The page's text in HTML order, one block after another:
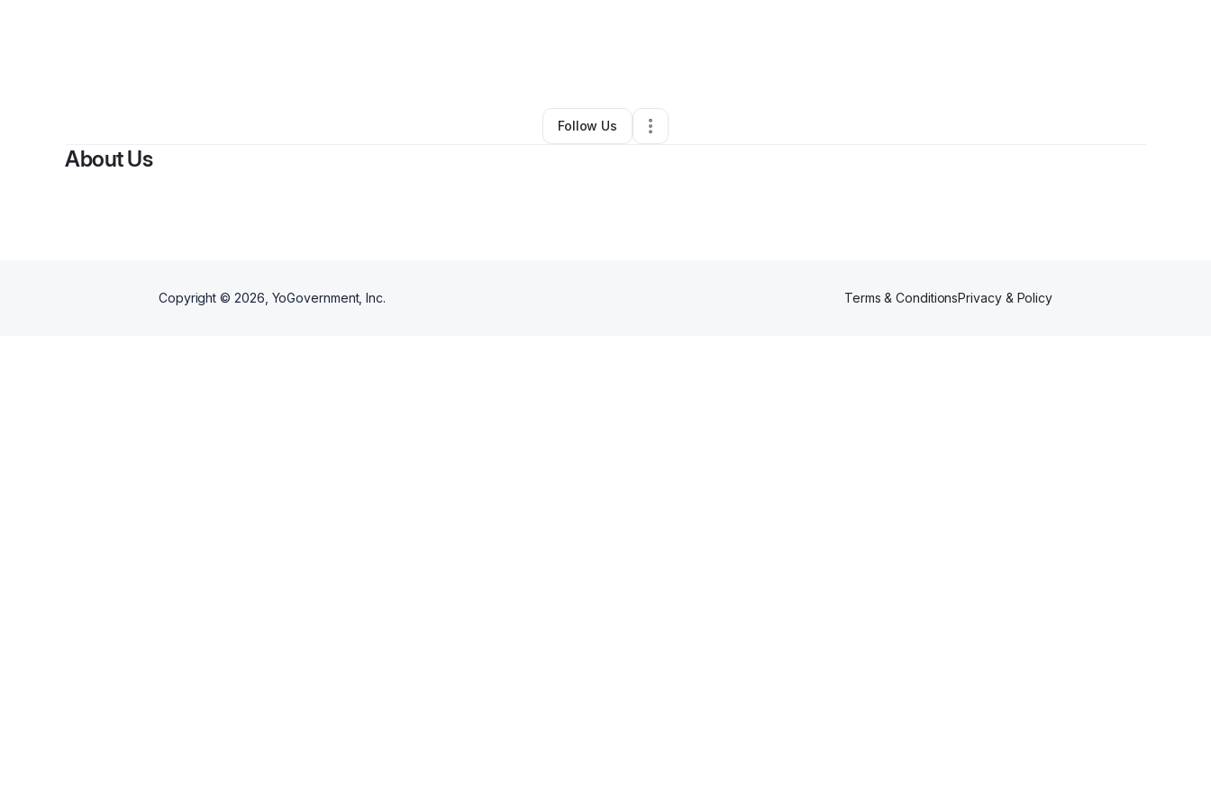
Other•Hillside,NJ •0 Connections
Follow Us
About Us
Copyright © 2026 , YoGovernment, Inc. Terms & ConditionsPrivacy & Policy